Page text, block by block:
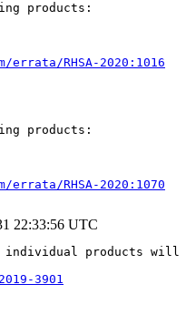
products:
RHSA-2020:1016
products:
RHSA-2020:1070
22:33:56 UTC
products will
3901